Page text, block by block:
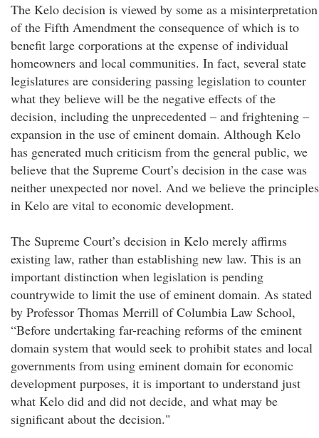
The Kelo decision is viewed by some as a misinterpretation
of the Fifth Amendment the consequence of which is to
benefit large corporations at the expense of individual
homeowners and local communities. In fact, several state
legislatures are considering passing legislation to counter
what they believe will be the negative effects of the
decision, including the unprecedented – and frightening –
expansion in the use of eminent domain. Although Kelo
has generated much criticism from the general public, we
believe that the Supreme Court’s decision in the case was
neither unexpected nor novel. And we believe the principles
in Kelo are vital to economic development.
The Supreme Court’s decision in Kelo merely affirms
existing law, rather than establishing new law. This is an
important distinction when legislation is pending
countrywide to limit the use of eminent domain. As stated
by Professor Thomas Merrill of Columbia Law School,
“Before undertaking far-reaching reforms of the eminent
domain system that would seek to prohibit states and local
governments from using eminent domain for economic
development purposes, it is important to understand just
what Kelo did and did not decide, and what may be
significant about the decision."